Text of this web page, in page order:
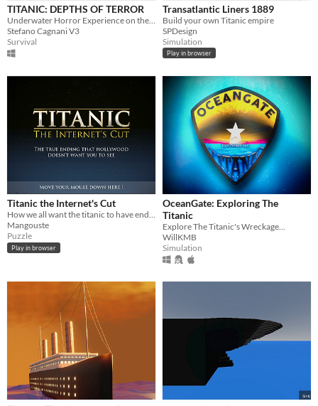
Price
Free
Visual Novel
Input methods
Keyboard
Mouse
Gamepad (any)
Touchscreen
Average session length
A few minutes
About an hour
HTML5
Downloadable
Misc
In game jams
Not in game jams
TITANIC: DEPTHS OF TERROR
Underwater Horror Experience on the Titanic Wreck
Stefano Cagnani V3
Survival
Transatlantic Liners 1889
Build your own Titanic empire
SPDesign
Simulation
Play in browser
Titanic the Internet's Cut
How we all want the titanic to have ended.
Mangouste
Puzzle
Play in browser
OceanGate: Exploring The
Titanic
Explore The Titanic's Wreckage...
WillKMB
Simulation